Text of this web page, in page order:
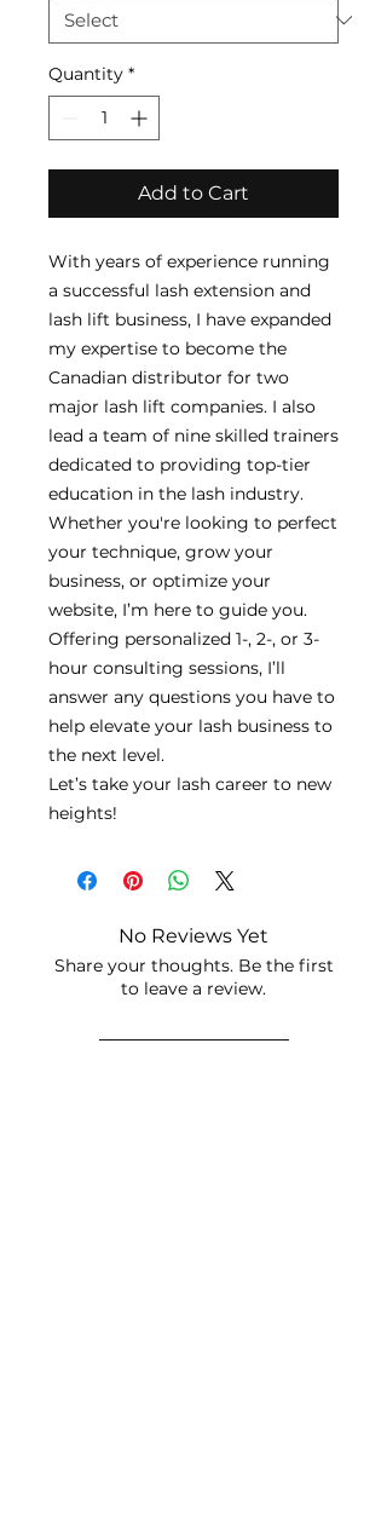
Quantity *
Add to Cart
With years of experience running
a successful lash extension and
lash lift business, I have expanded
my expertise to become the
Canadian distributor for two
major lash lift companies. I also
lead a team of nine skilled trainers
dedicated to providing top-tier
education in the lash industry.
Whether you're looking to perfect
your technique, grow your
business, or optimize your
website, I’m here to guide you.
Offering personalized 1-, 2-, or 3-
hour consulting sessions, I’ll
answer any questions you have to
help elevate your lash business to
the next level.
Let’s take your lash career to new
heights!
No Reviews Yet
Share your thoughts. Be the first
to leave a review.